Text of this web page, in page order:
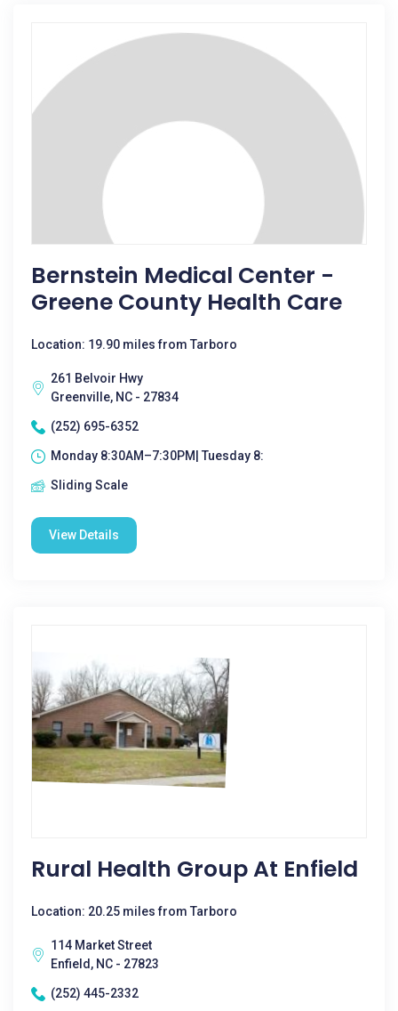
Bernstein Medical Center -
Greene County Health Care
Location: 19.90 miles from Tarboro
261 Belvoir Hwy
Greenville, NC - 27834
(252) 695-6352
Monday 8:30AM–7:30PM| Tuesday 8:
Sliding Scale
View Details
Rural Health Group At Enfield
Location: 20.25 miles from Tarboro
114 Market Street
Enfield, NC - 27823
(252) 445-2332